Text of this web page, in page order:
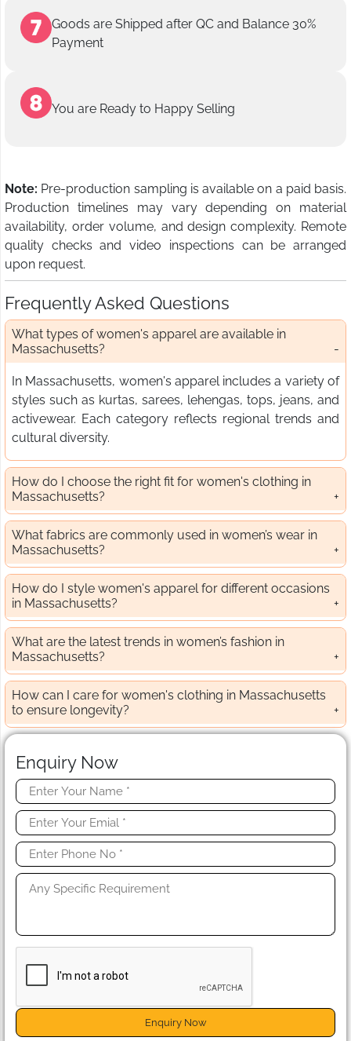
Goods are Shipped after QC and Balance 30%
Payment
You are Ready to Happy Selling
Note: Pre-production sampling is available on a paid basis.
Production timelines may vary depending on material
availability, order volume, and design complexity. Remote
quality checks and video inspections can be arranged
upon request.
Frequently Asked Questions
What types of women's apparel are available in
Massachusetts?
In Massachusetts, women's apparel includes a variety of
styles such as kurtas, sarees, lehengas, tops, jeans, and
activewear. Each category reflects regional trends and
cultural diversity.
How do I choose the right fit for women's clothing in
Massachusetts?
What fabrics are commonly used in women’s wear in
Massachusetts?
How do I style women's apparel for different occasions
in Massachusetts?
What are the latest trends in women’s fashion in
Massachusetts?
How can I care for women's clothing in Massachusetts
to ensure longevity?
Enquiry Now
Enquiry Now